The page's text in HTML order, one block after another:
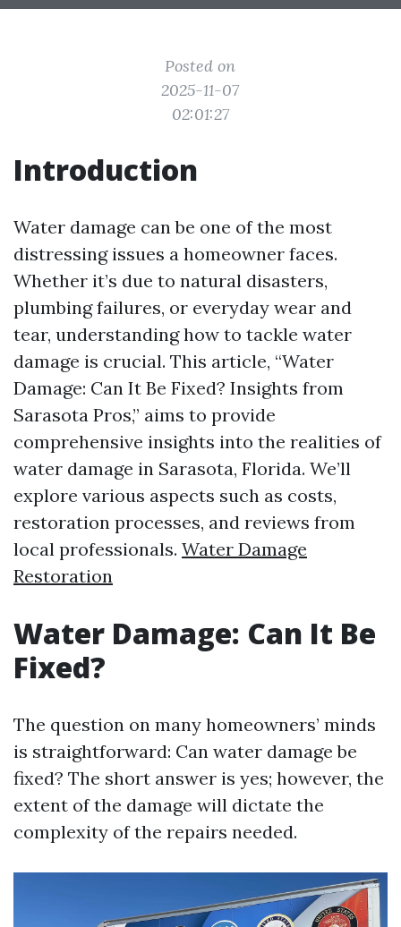
Posted on
2025-11-07
02:01:27
Introduction
Water damage can be one of the most
distressing issues a homeowner faces.
Whether it’s due to natural disasters,
plumbing failures, or everyday wear and
tear, understanding how to tackle water
damage is crucial. This article, “Water
Damage: Can It Be Fixed? Insights from
Sarasota Pros,” aims to provide
comprehensive insights into the realities of
water damage in Sarasota, Florida. We’ll
explore various aspects such as costs,
restoration processes, and reviews from
local professionals. Water Damage
Restoration
Water Damage: Can It Be
Fixed?
The question on many homeowners’ minds
is straightforward: Can water damage be
fixed? The short answer is yes; however, the
extent of the damage will dictate the
complexity of the repairs needed.